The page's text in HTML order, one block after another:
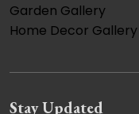
Garden Gallery
Home Decor Gallery
Stay Updated